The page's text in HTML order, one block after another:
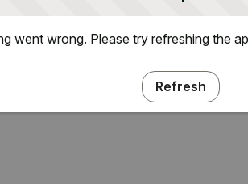
went wrong. Please try refreshing the
Refresh